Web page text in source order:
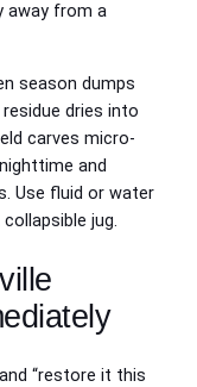
away from a
season dumps
residue dries into
carves micro-
and
Use fluid or water
jug.
“restore it this